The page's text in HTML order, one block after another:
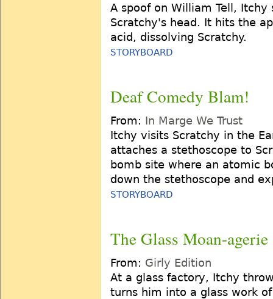
A spoof on William Tell,
Scratchy's head. It hits the
acid, dissolving Scratchy.
STORYBOARD
Deaf Comedy Blam!
From: In Marge We Trust
Itchy visits Scratchy in the
attaches a stethoscope to
bomb site where an atomic
down the stethoscope and
STORYBOARD
The Glass Moan-agerie
From: Girly Edition
At a glass factory, Itchy
turns him into a glass work